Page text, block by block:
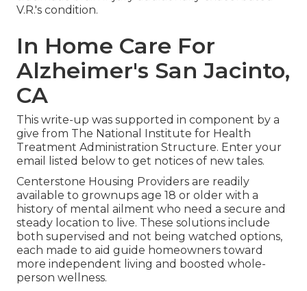
V.R.'s condition.
In Home Care For
Alzheimer's San Jacinto,
CA
This write-up was supported in component by a
give from The National Institute for Health
Treatment Administration Structure. Enter your
email listed below to get notices of new tales.
Centerstone Housing Providers are readily
available to grownups age 18 or older with a
history of mental ailment who need a secure and
steady location to live. These solutions include
both supervised and not being watched options,
each made to aid guide homeowners toward
more independent living and boosted whole-
person wellness.